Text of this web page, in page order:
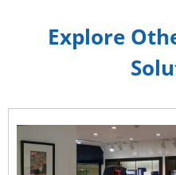
Explore